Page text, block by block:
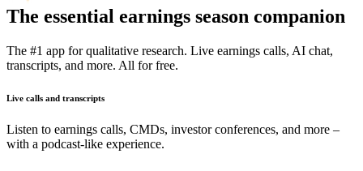
The essential earnings season companion
The #1 app for qualitative research. Live earnings calls, AI chat,
transcripts, and more. All for free.
Live calls and transcripts
Listen to earnings calls, CMDs, investor conferences, and more –
with a podcast-like experience.